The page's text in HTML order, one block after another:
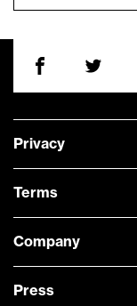
Privacy
Terms
Company
Press